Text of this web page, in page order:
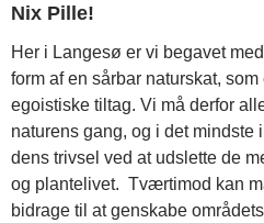
Nix Pille!
Her i Langesø er vi begavet
form af en sårbar naturskat,
egoistiske tiltag. Vi må derfor
naturens gang, og i det mindste
dens trivsel ved at udslette de
og plantelivet. Tværtimod kan
bidrage til at genskabe